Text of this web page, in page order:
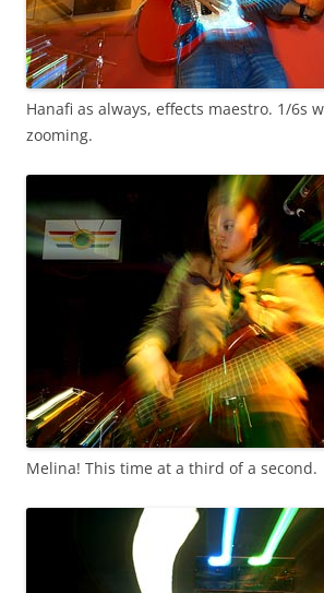
Hanafi as always, effects maestro. 1/6s
zooming.
Melina! This time at a third of a second.